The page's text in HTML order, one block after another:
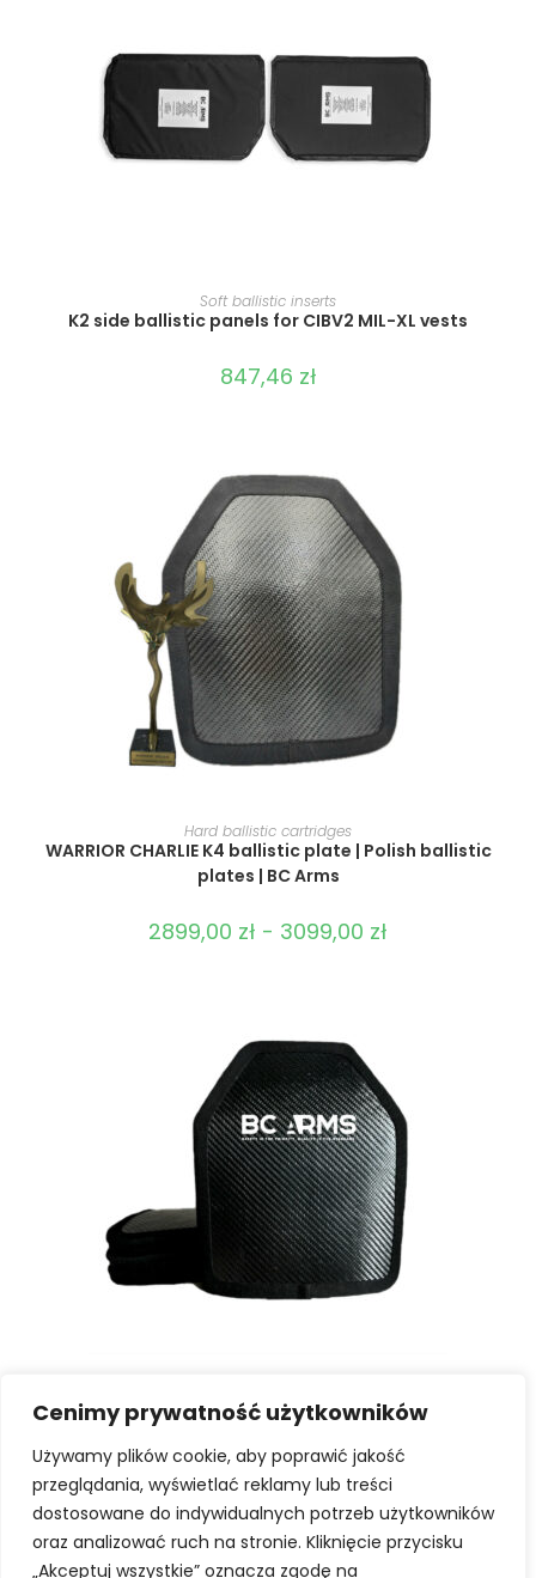
Cenimy prywatność użytkowników
Używamy plików cookie, aby poprawić jakość
przeglądania, wyświetlać reklamy lub treści
dostosowane do indywidualnych potrzeb użytkowników
oraz analizować ruch na stronie. Kliknięcie przycisku
„Akceptuj wszystkie” oznacza zgodę na
SELECT OPTIONS
Soft ballistic inserts
K2 side ballistic panels for CIBV2 MIL-XL vests
847,46 zł
SELECT OPTIONS
Hard ballistic cartridges
WARRIOR CHARLIE K4 ballistic plate | Polish ballistic
plates | BC Arms
2899,00 zł - 3099,00 zł
PATROL A K2+ | Polish ballistic plate.
1349,00zł-1399,00zł